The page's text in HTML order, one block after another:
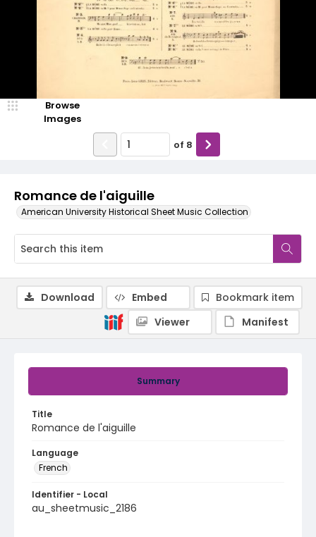
Romance de l'aiguille
American University Historical Sheet Music Collection
Browse
Images
of 8
Summary
Title
Romance de l'aiguille
Language
French
Identifier - Local
au_sheetmusic_2186
Download Embed
Bookmark item
Viewer
Manifest